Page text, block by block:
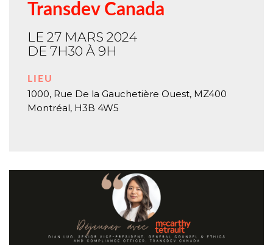
Transdev Canada
LE 27 MARS 2024
DE 7H30 À 9H
LIEU
1000, Rue De la Gauchetière Ouest, MZ400
Montréal, H3B 4W5